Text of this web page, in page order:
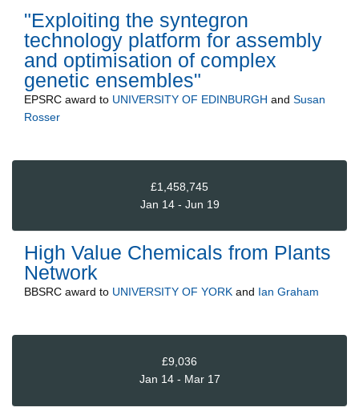
"Exploiting the syntegron
technology platform for assembly
and optimisation of complex
genetic ensembles"
EPSRC award to UNIVERSITY OF EDINBURGH and Susan
Rosser
£1,458,745
Jan 14 - Jun 19
High Value Chemicals from Plants
Network
BBSRC award to UNIVERSITY OF YORK and Ian Graham
£9,036
Jan 14 - Mar 17